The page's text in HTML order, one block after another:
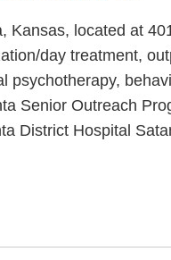
Kansas, located at
day treatment,
psychotherapy,
Senior Outreach
District Hospital